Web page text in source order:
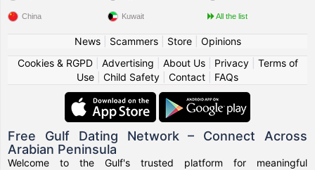
China Kuwait All the list
News| Scammers| Store| Opinions
Cookies & RGPD| Advertising About Us| Privacy| Terms of
Use
Child Safety Contact FAQs
Free Gulf Dating Network – Connect Across
Arabian Peninsula
Welcome to the Gulf's trusted platform for meaningful